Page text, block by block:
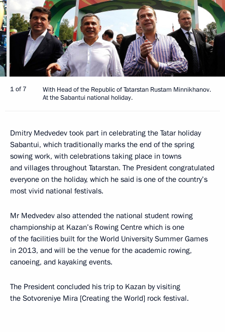
1 of 7
With Head of the Republic of Tatarstan Rustam Minnikhanov.
At the Sabantui national holiday.
Dmitry Medvedev took part in celebrating the Tatar holiday
Sabantui, which traditionally marks the end of the spring
sowing work, with celebrations taking place in towns
and villages throughout Tatarstan. The President congratulated
everyone on the holiday, which he said is one of the country’s
most vivid national festivals.
Mr Medvedev also attended the national student rowing
championship at Kazan’s Rowing Centre which is one
of the facilities built for the World University Summer Games
in 2013, and will be the venue for the academic rowing,
canoeing, and kayaking events.
The President concluded his trip to Kazan by visiting
the Sotvoreniye Mira [Creating the World] rock festival.